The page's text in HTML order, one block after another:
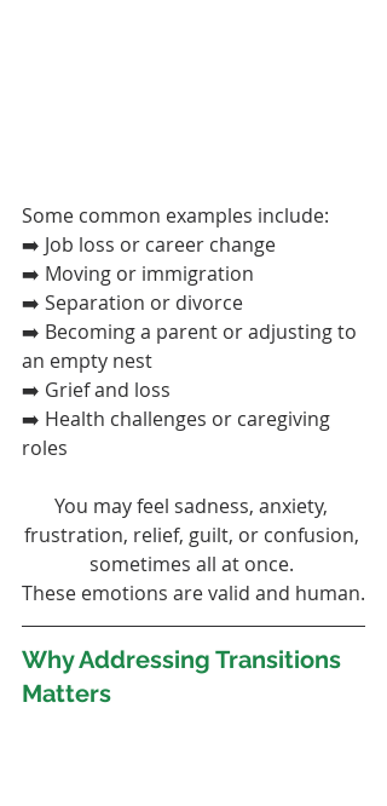
Some common examples include:
➡️ Job loss or career change
➡️ Moving or immigration
➡️ Separation or divorce
➡️ Becoming a parent or adjusting to
an empty nest
➡️ Grief and loss
➡️ Health challenges or caregiving
roles
You may feel sadness, anxiety,
frustration, relief, guilt, or confusion,
sometimes all at once.
These emotions are valid and human.
Why Addressing Transitions
Matters